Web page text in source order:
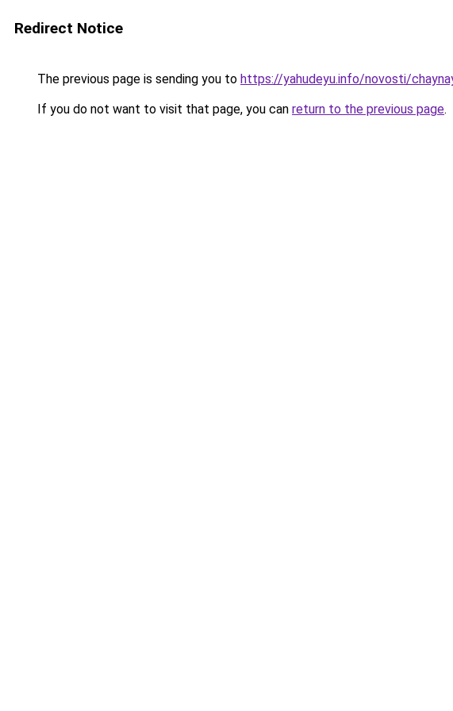
Redirect Notice
The previous page is sending you to https://yahudeyu.info/novosti/
If you do not want to visit that page, you can return to the previous page.